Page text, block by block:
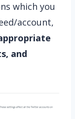
which you
account,
and